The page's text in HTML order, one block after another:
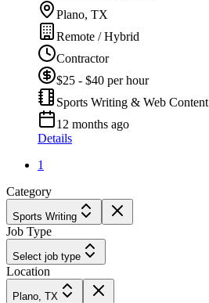
Plano, TX
Remote / Hybrid
Contractor
$25 - $40 per hour
Sports Writing & Web Content
12 months ago
Details
1
Category
Sports Writing
Job Type
Select job type
Location
Plano, TX